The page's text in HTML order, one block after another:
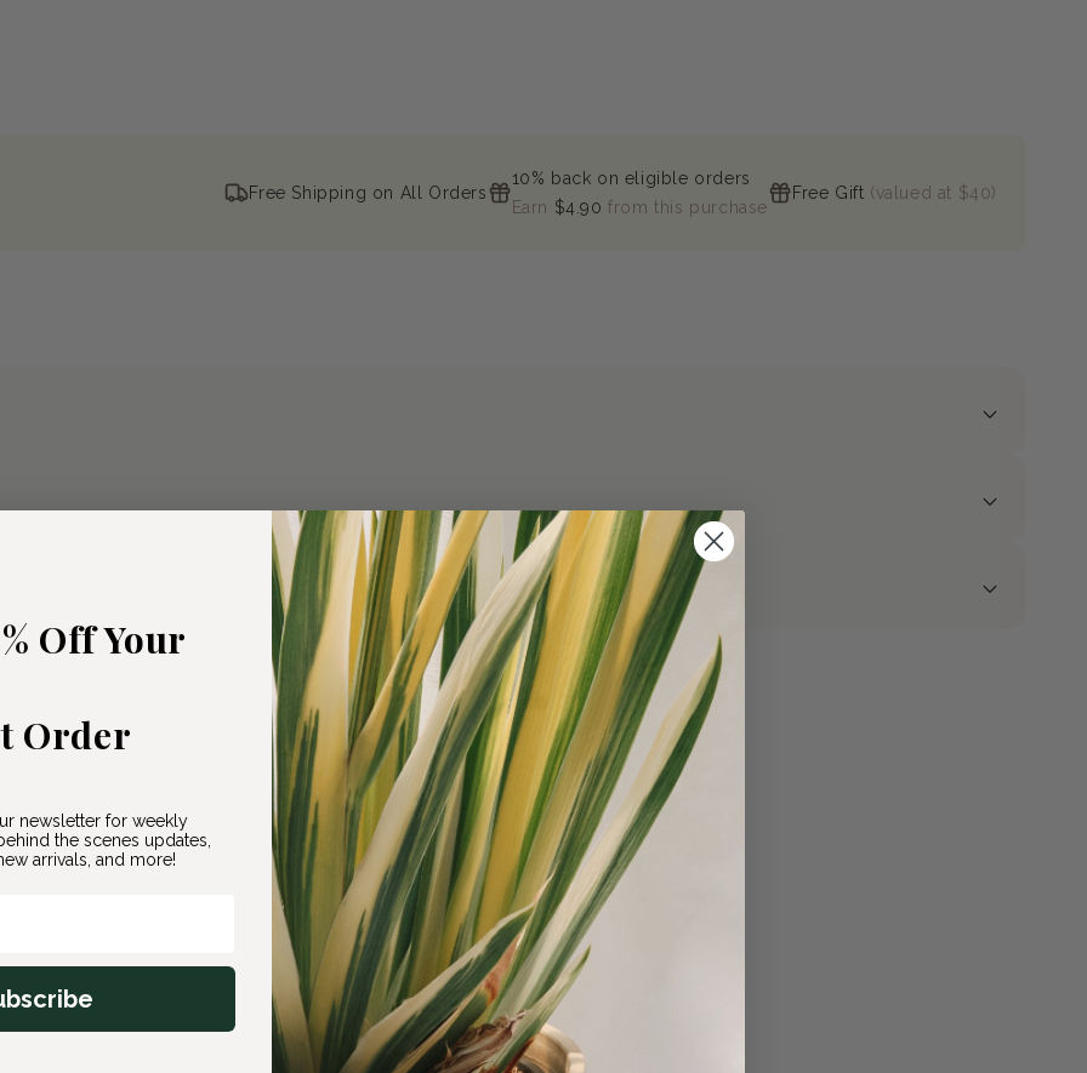
Free Shipping on All Orders
10% back on eligible orders
Earn $4.90from this purchase
Free Gift (valued at $40)
Off Your
Order
newsletter for weekly
the scenes updates,
arrivals, and more!